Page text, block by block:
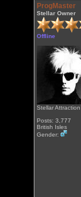
ProgMaster
Stellar Owner
Offline
Stellar Attraction
Posts: 3,777
British Isles
Gender: